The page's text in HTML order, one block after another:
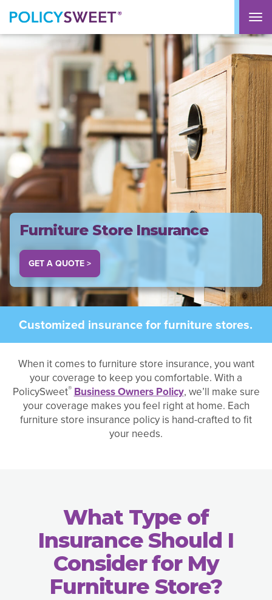
policysweet
Furniture Store Insurance
GET A QUOTE >
Customized insurance for furniture stores.
When it comes to furniture store insurance, you want
your coverage to keep you comfortable. With a
PolicySweet® Business Owners Policy, we’ll make sure
your coverage makes you feel right at home. Each
furniture store insurance policy is hand-crafted to fit
your needs.
What Type of
Insurance Should I
Consider for My
Furniture Store?